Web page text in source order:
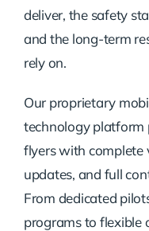
deliver, the safety
and the long-term
rely on.
Our proprietary
technology platform
flyers with complete
updates, and full
From dedicated
programs to flexible